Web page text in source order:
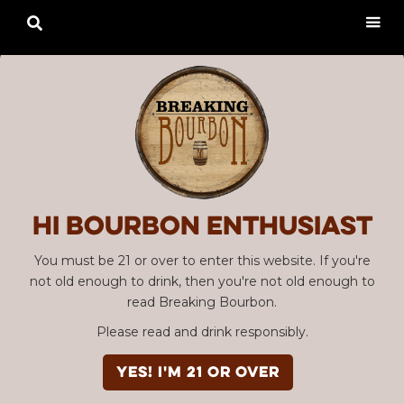
Hi Bourbon enthusiast
You must be 21 or over to enter this website. If you're
not old enough to drink, then you're not old enough to
read Breaking Bourbon.
Please read and drink responsibly.
YES! I'm 21 or over
